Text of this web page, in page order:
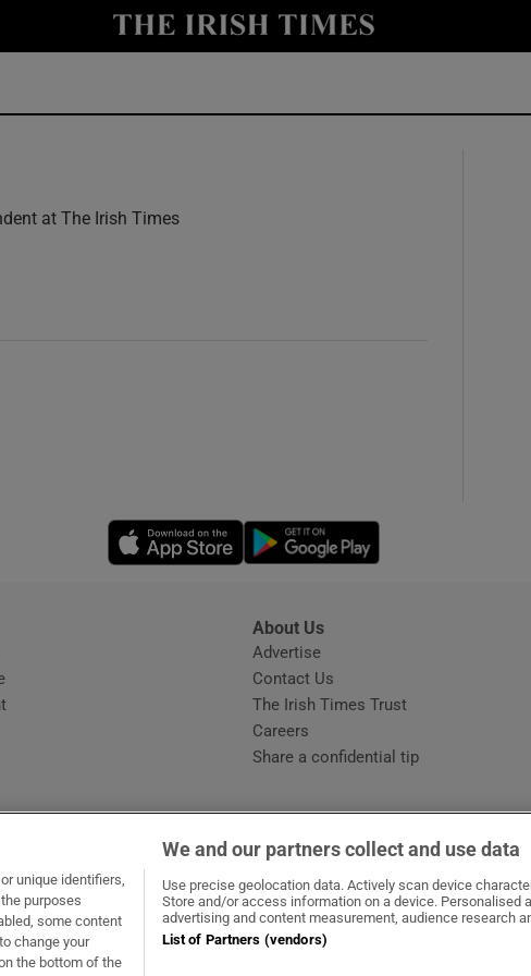
Show Technology sub sections
Show Gaeilge sub sections
Show History sub sections
Show Sponsored sub sections
Rewards
at The Irish Times
Opens in new window
Opens in new window
About Us
Advertise
Contact Us
The Irish Times Trust
Careers
Share a confidential tip
in new window
Opens in new window
unique identifiers,
purposes
some content
change your
the bottom of the
We and our partners collect and use data
Use precise geolocation data. Actively scan device
Store and/or access information on a device. Personalised
advertising and content measurement, audience research
List of Partners (vendors)